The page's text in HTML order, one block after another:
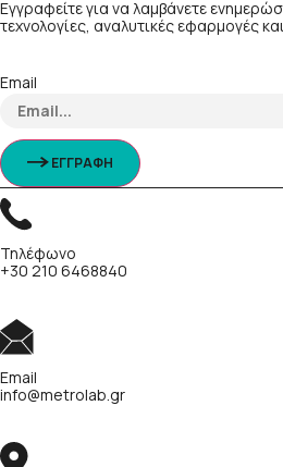
Εγγραφείτε για να λαμβάνετε
τεχνολογίες, αναλυτικές εφαρμογές
Email
ΕΓΓΡΑΦΗ
Τηλέφωνο
+30 210 6468840
Email
info@metrolab.gr